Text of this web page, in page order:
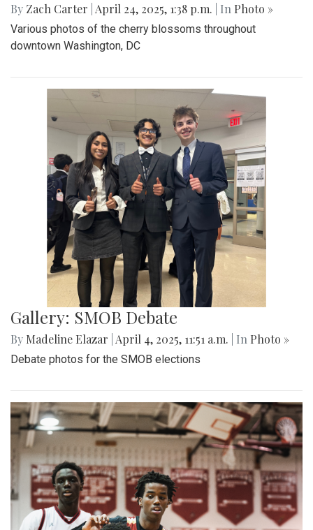
By Zach Carter April 24, 2025, 1:38 p.m. | In Photo »
Various photos of the cherry blossoms throughout
downtown Washington, DC
Gallery: SMOB Debate
By Madeline Elazar April 4, 2025, 11:51 a.m. | In Photo »
Debate photos for the SMOB elections